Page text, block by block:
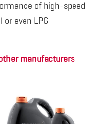
of high-speed
even LPG.
manufacturers